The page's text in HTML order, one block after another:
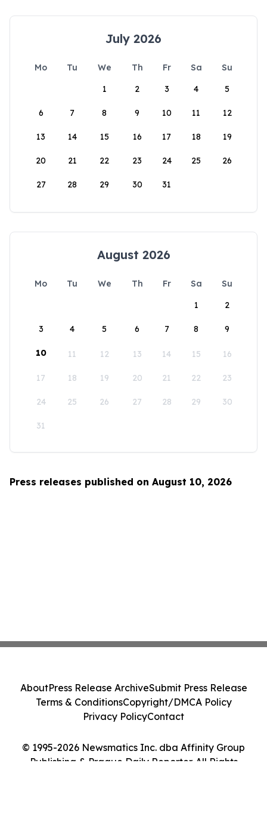
July 2026
Mo Tu We Th Fr Sa
Su
1
2 3 4 5
6 7 8 9 10 11 12
13 14 15 16 17 18 19
20 21 22 23 24 25 26
27 28 29 30 31
August 2026
Mo Tu We Th Fr Sa
Su
1
2
3 4 5 6 7 8 9
10 11 12 13 14 15 16
17 18 19 20 21 22 23
24 25 26 27 28 29 30
31
Press releases published on August 10, 2026
© 1995-2026 Newsmatics Inc. dba Affinity Group
Publishing & Prague Daily Reporter. All Rights
AboutPress Release ArchiveSubmit Press Release
Terms & ConditionsCopyright/DMCA Policy
Privacy PolicyContact